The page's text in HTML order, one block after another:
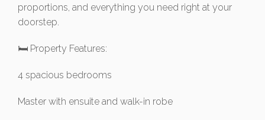
proportions, and everything you need right at your
doorstep.
🛏 Property Features:
4 spacious bedrooms
Master with ensuite and walk-in robe